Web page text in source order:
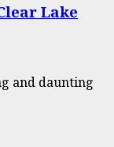
Lake
and daunting